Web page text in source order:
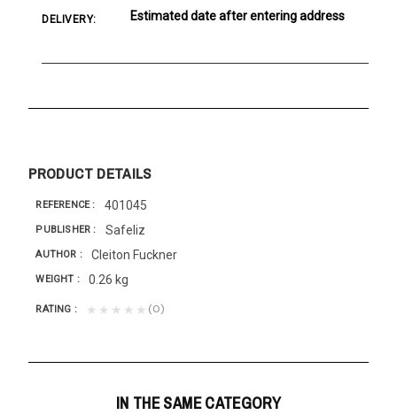
DELIVERY: Estimated date after entering address
PRODUCT DETAILS
REFERENCE 401045
PUBLISHER Safeliz
AUTHOR Cleiton Fuckner
WEIGHT 0.26 kg
RATING ★★★★★ (0)
IN THE SAME CATEGORY